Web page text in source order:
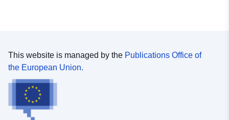
This website is managed by the Publications Office of
the European Union.